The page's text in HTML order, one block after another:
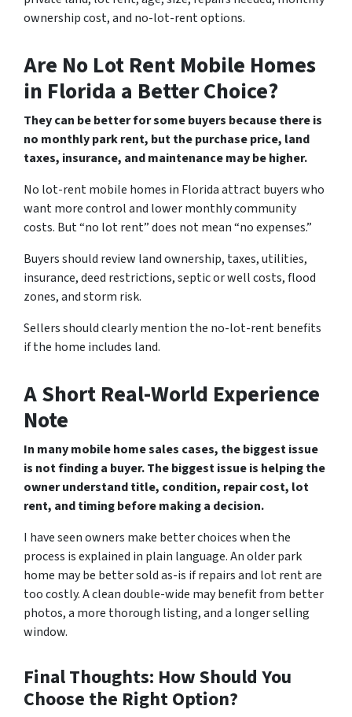
ownership cost, and no-lot-rent options.
Are No Lot Rent Mobile Homes
in Florida a Better Choice?
They can be better for some buyers because there is
no monthly park rent, but the purchase price, land
taxes, insurance, and maintenance may be higher.
No lot-rent mobile homes in Florida attract buyers who
want more control and lower monthly community
costs. But “no lot rent” does not mean “no expenses.”
Buyers should review land ownership, taxes, utilities,
insurance, deed restrictions, septic or well costs, flood
zones, and storm risk.
Sellers should clearly mention the no-lot-rent benefits
if the home includes land.
A Short Real-World Experience
Note
In many mobile home sales cases, the biggest issue
is not finding a buyer. The biggest issue is helping the
owner understand title, condition, repair cost, lot
rent, and timing before making a decision.
I have seen owners make better choices when the
process is explained in plain language. An older park
home may be better sold as-is if repairs and lot rent are
too costly. A clean double-wide may benefit from better
photos, a more thorough listing, and a longer selling
window.
Final Thoughts: How Should You
Choose the Right Option?